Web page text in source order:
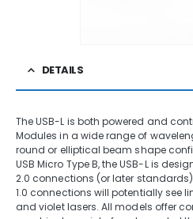
DETAILS
The USB-L is both powered and
Modules in a wide range of
round or elliptical beam shape
USB Micro Type B, the USB-L is
2.0 connections (or later
1.0 connections will potentially see
and violet lasers. All models offer